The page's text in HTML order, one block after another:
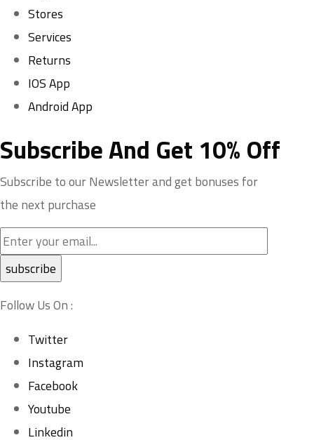
Stores
Services
Returns
IOS App
Android App
Subscribe And Get 10% Off
Subscribe to our Newsletter and get bonuses for
the next purchase
Follow Us On :
Twitter
Instagram
Facebook
Youtube
Linkedin